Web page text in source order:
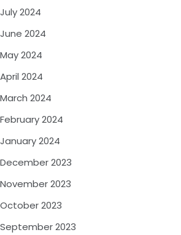
July 2024
June 2024
May 2024
April 2024
March 2024
February 2024
January 2024
December 2023
November 2023
October 2023
September 2023